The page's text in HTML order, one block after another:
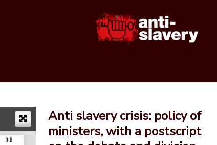
Anti slavery crisis: policy of
ministers, with a postscript